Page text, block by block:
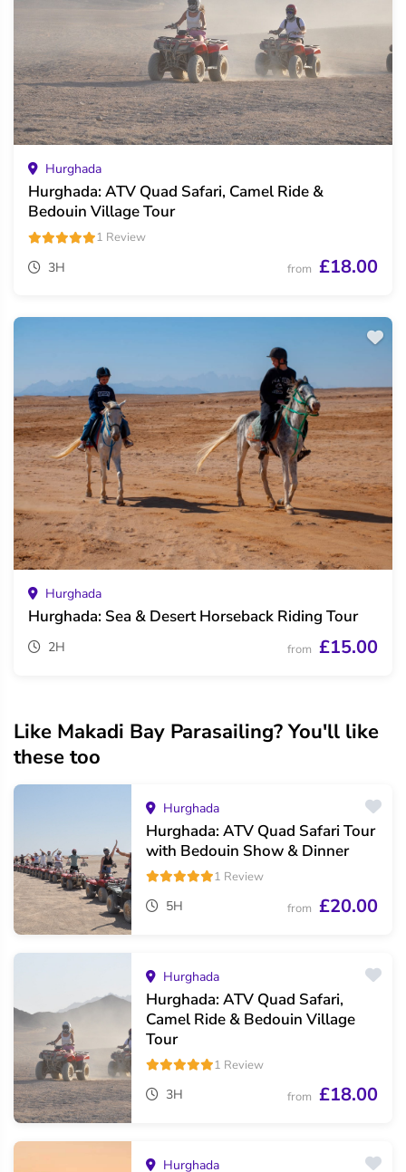
Hurghada
Hurghada: ATV Quad Safari, Camel Ride &
Bedouin Village Tour
1 Review
3H from £18.00
Hurghada
Hurghada: Sea & Desert Horseback Riding Tour
2H from £15.00
Like Makadi Bay Parasailing? You'll like
these too
Hurghada
Hurghada: ATV Quad Safari Tour
with Bedouin Show & Dinner
1 Review
5H from £20.00
Hurghada
Hurghada: ATV Quad Safari,
Camel Ride & Bedouin Village
Tour
1 Review
3H from £18.00
Hurghada